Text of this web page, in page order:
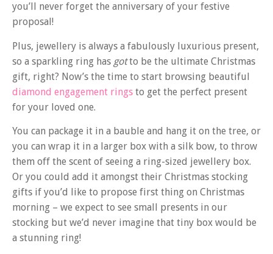
you’ll never forget the anniversary of your festive
proposal!
Plus, jewellery is always a fabulously luxurious present,
so a sparkling ring has gotto be the ultimate Christmas
gift, right? Now’s the time to start browsing beautiful
diamond engagement rings to get the perfect present
for your loved one.
You can package it in a bauble and hang it on the tree, or
you can wrap it in a larger box with a silk bow, to throw
them off the scent of seeing a ring-sized jewellery box.
Or you could add it amongst their Christmas stocking
gifts if you’d like to propose first thing on Christmas
morning – we expect to see small presents in our
stocking but we’d never imagine that tiny box would be
a stunning ring!